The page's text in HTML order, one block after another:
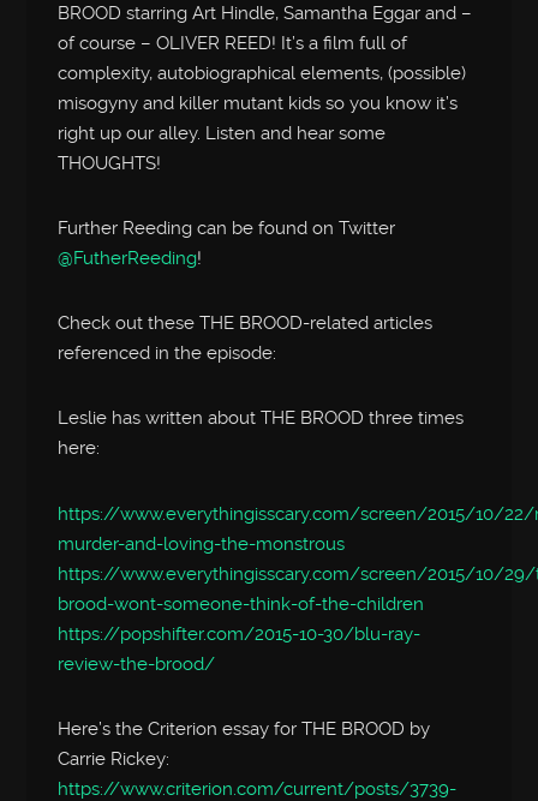
BROOD starring Art Hindle, Samantha Eggar and –
of course – OLIVER REED! It’s a film full of
complexity, autobiographical elements, (possible)
misogyny and killer mutant kids so you know it’s
right up our alley. Listen and hear some
THOUGHTS!
Further Reeding can be found on Twitter
@FutherReeding!
Check out these THE BROOD-related articles
referenced in the episode:
Leslie has written about THE BROOD three times
here:
https://www.everythingisscary.com/screen/2015/10/
murder-and-loving-the-monstrous
https://www.everythingisscary.com/screen/2015/10/
brood-wont-someone-think-of-the-children
https://popshifter.com/2015-10-30/blu-ray-
review-the-brood/
Here’s the Criterion essay for THE BROOD by
Carrie Rickey:
https://www.criterion.com/current/posts/3739-